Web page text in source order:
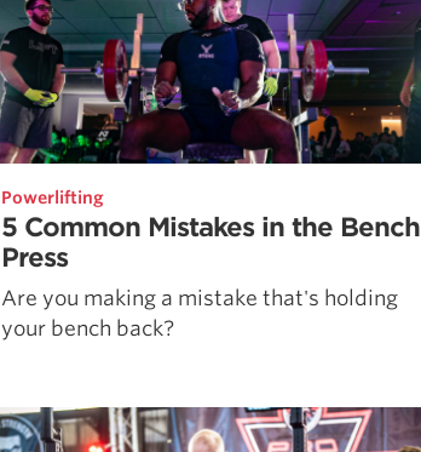
Powerlifting
5 Common Mistakes in the Bench
Press
Are you making a mistake that's holding
your bench back?